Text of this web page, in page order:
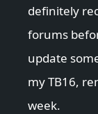
definitely
forums
update
my TB16,
week.